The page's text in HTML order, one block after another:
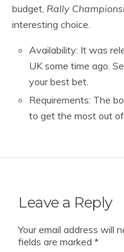
budget, Rally
interesting choice.
Availability: It was
UK some time ago.
your best bet.
Requirements: The
to get the most out
Leave a Reply
Your email address will
fields are marked *